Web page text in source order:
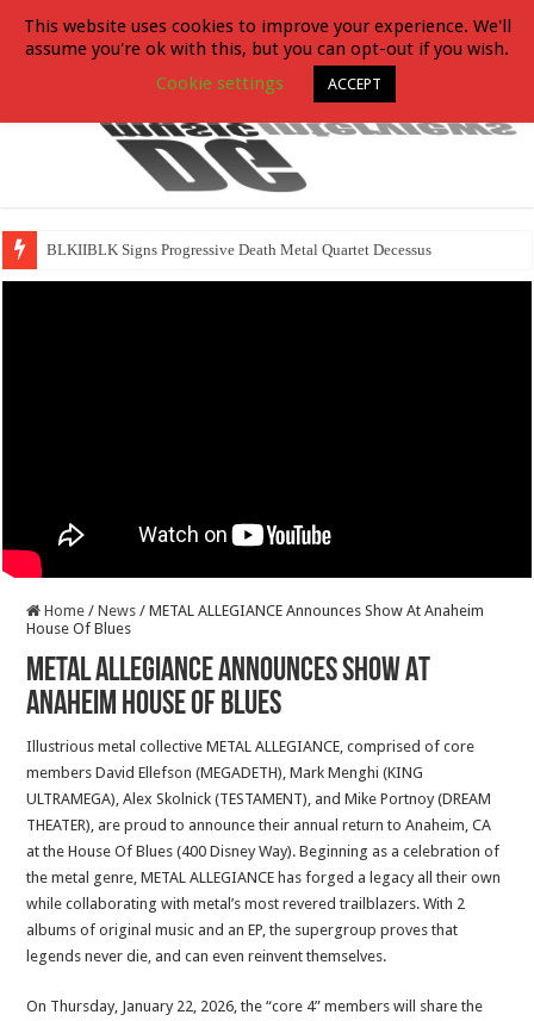
BLKIIBLK Signs Progressive Death Metal Quartet Decessus
Home / News / METAL ALLEGIANCE Announces Show At Anaheim
House Of Blues
METAL ALLEGIANCE Announces Show At
Anaheim House Of Blues
Illustrious metal collective METAL ALLEGIANCE, comprised of core
members David Ellefson (MEGADETH), Mark Menghi (KING
ULTRAMEGA), Alex Skolnick (TESTAMENT), and Mike Portnoy (DREAM
THEATER), are proud to announce their annual return to Anaheim, CA
at the House Of Blues (400 Disney Way). Beginning as a celebration of
the metal genre, METAL ALLEGIANCE has forged a legacy all their own
while collaborating with metal’s most revered trailblazers. With 2
albums of original music and an EP, the supergroup proves that
legends never die, and can even reinvent themselves.
On Thursday, January 22, 2026, the “core 4” members will share the
This website uses cookies to improve your experience. We'll
assume you're ok with this, but you can opt-out if you wish.
Cookie settings
ACCEPT